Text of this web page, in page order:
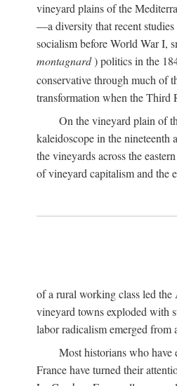
vineyard plains of the
—a diversity that recent studies
socialism before World War I,
montagnard) politics in the
conservative through much of
transformation when the Third
On the vineyard plain of
kaleidoscope in the nineteenth
the vineyards across the
of vineyard capitalism and the
of a rural working class led the
vineyard towns exploded with
labor radicalism emerged from
Most historians who have
France have turned their